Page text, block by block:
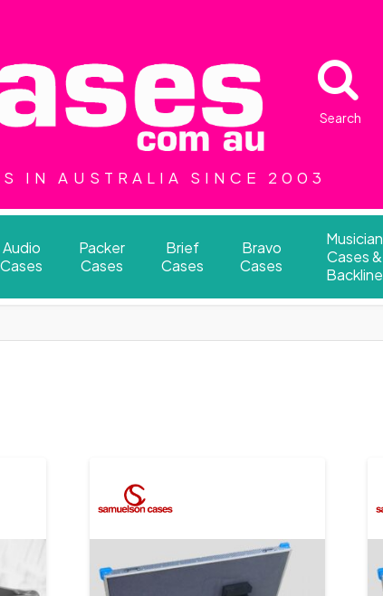
Search
IN AUSTRALIA SINCE 2003
Audio
Cases
Packer
Cases
Brief
Cases
Bravo
Cases
Musician
Cases &
Backline